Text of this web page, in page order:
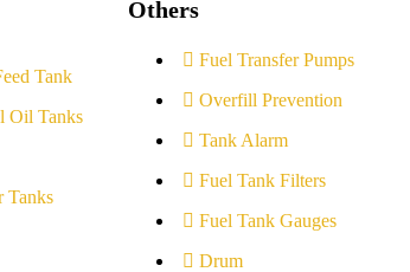
Tank
Oil Tanks
Tanks
Others
Fuel Transfer Pumps
Overfill Prevention
Tank Alarm
Fuel Tank Filters
Fuel Tank Gauges
Drum